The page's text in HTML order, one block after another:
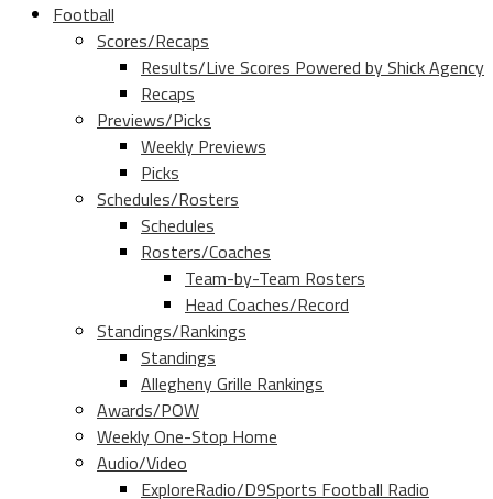
Football
Scores/Recaps
Results/Live Scores Powered by Shick Agency
Recaps
Previews/Picks
Weekly Previews
Picks
Schedules/Rosters
Schedules
Rosters/Coaches
Team-by-Team Rosters
Head Coaches/Record
Standings/Rankings
Standings
Allegheny Grille Rankings
Awards/POW
Weekly One-Stop Home
Audio/Video
ExploreRadio/D9Sports Football Radio